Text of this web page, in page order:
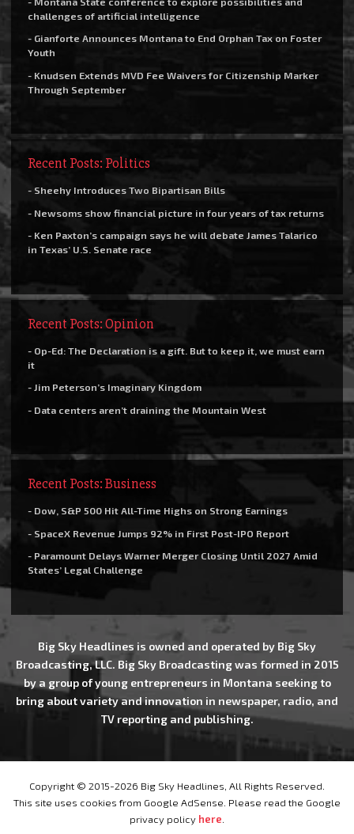
challenges of artificial intelligence
- Gianforte Announces Montana to End Orphan Tax on Foster
Youth
- Knudsen Extends MVD Fee Waivers for Citizenship Marker
Through September
Recent Posts: Politics
- Sheehy Introduces Two Bipartisan Bills
- Newsoms show financial picture in four years of tax returns
- Ken Paxton’s campaign says he will debate James Talarico
in Texas’ U.S. Senate race
Recent Posts: Opinion
- Op-Ed: The Declaration is a gift. But to keep it, we must earn
it
- Jim Peterson’s Imaginary Kingdom
- Data centers aren’t draining the Mountain West
Recent Posts: Business
- Dow, S&P 500 Hit All-Time Highs on Strong Earnings
- SpaceX Revenue Jumps 92% in First Post-IPO Report
- Paramount Delays Warner Merger Closing Until 2027 Amid
States’ Legal Challenge
Big Sky Headlines is owned and operated by Big Sky
Broadcasting, LLC. Big Sky Broadcasting was formed in 2015
by a group of young entrepreneurs in Montana seeking to
bring about variety and innovation in newspaper, radio, and
TV reporting and publishing.
Copyright © 2015-2026 Big Sky Headlines, All Rights Reserved.
This site uses cookies from Google AdSense. Please read the Google
privacy policy here.